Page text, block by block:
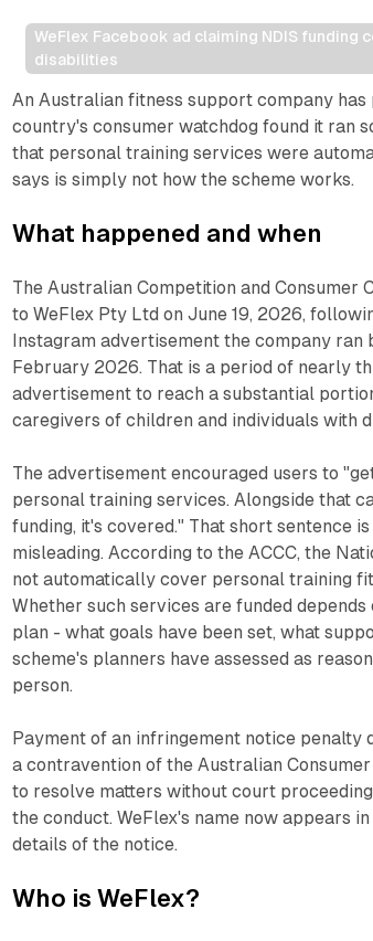
WeFlex Facebook ad claiming NDIS
disabilities
An Australian fitness support company
country's consumer watchdog found it ran
that personal training services were
says is simply not how the scheme works.
What happened and when
The Australian Competition and Consumer
to WeFlex Pty Ltd on June 19, 2026,
Instagram advertisement the company ran
February 2026. That is a period of nearly
advertisement to reach a substantial
caregivers of children and individuals with
The advertisement encouraged users to
personal training services. Alongside that
funding, it's covered." That short sentence
misleading. According to the ACCC, the
not automatically cover personal training
Whether such services are funded
plan - what goals have been set, what
scheme's planners have assessed as
person.
Payment of an infringement notice penalty
a contravention of the Australian
to resolve matters without court
the conduct. WeFlex's name now appears
details of the notice.
Who is WeFlex?